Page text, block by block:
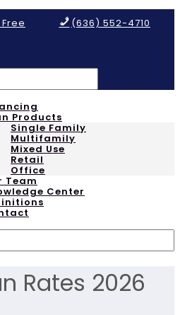
(636) 552-4710
Products
Single Family
Multifamily
Mixed Use
Retail
Office
Team
Center
Rates 2026